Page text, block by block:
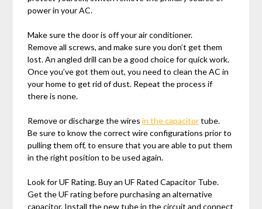
power in your AC.
Make sure the door is off your air conditioner.
Remove all screws, and make sure you don’t get them
lost. An angled drill can be a good choice for quick work.
Once you’ve got them out, you need to clean the AC in
your home to get rid of dust. Repeat the process if
there is none.
Remove or discharge the wiresin the capacitortube.
Be sure to know the correct wire configurations prior to
pulling them off, to ensure that you are able to put them
in the right position to be used again.
Look for UF Rating. Buy an UF Rated Capacitor Tube.
Get the UF rating before purchasing an alternative
capacitor. Install the new tube in the circuit and connect